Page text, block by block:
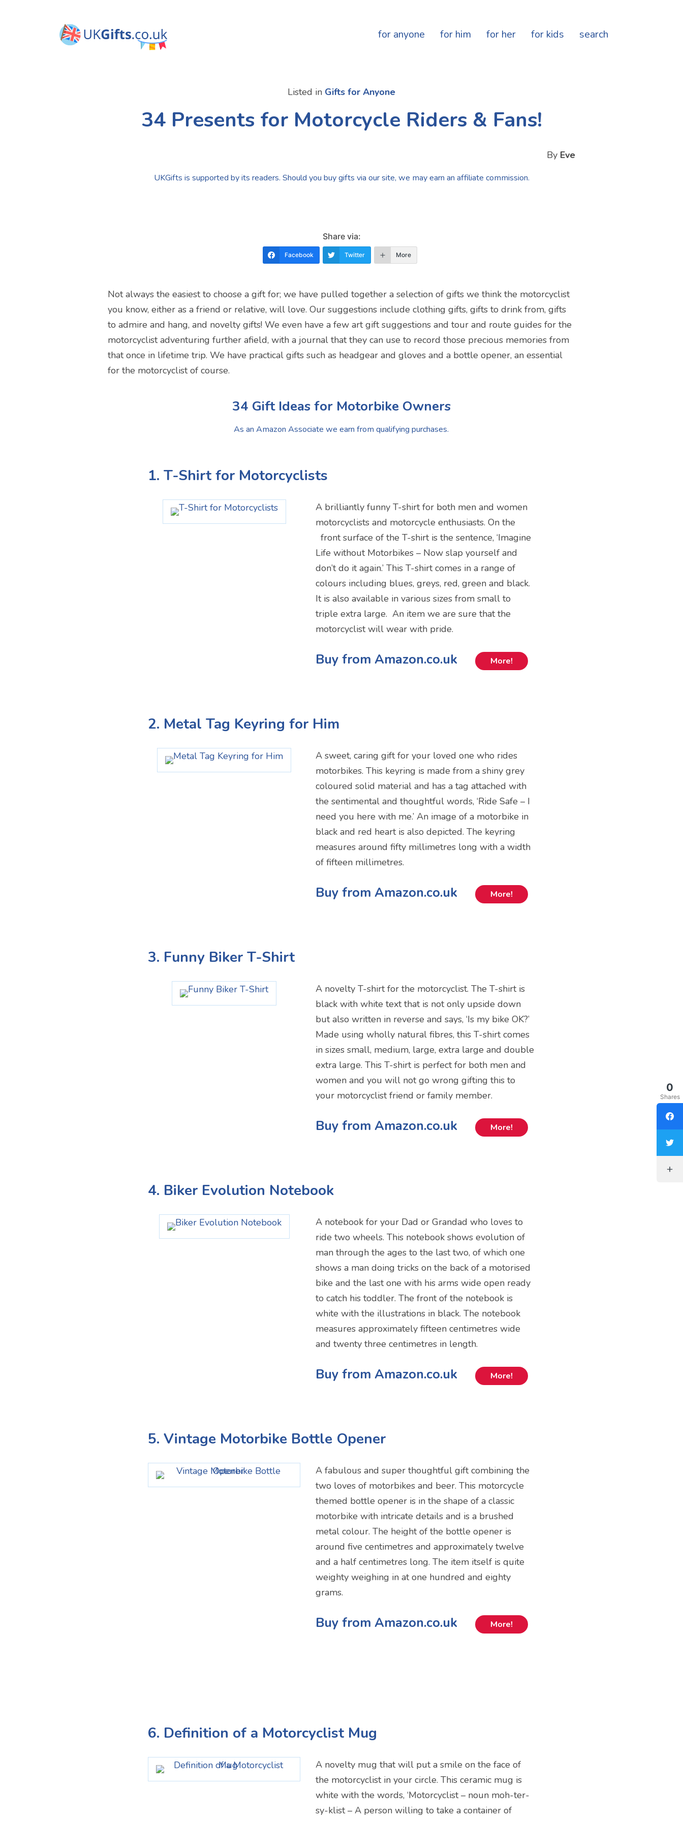
for anyone for him for her for kids search
Listed in Gifts for Anyone
34 Presents for Motorcycle Riders & Fans!
By Eve
UKGifts is supported by its readers. Should you buy gifts via our site, we may earn an affiliate commission.
Share via:
Facebook Twitter More
Not always the easiest to choose a gift for; we have pulled together a selection of gifts we think the motorcyclist
you know, either as a friend or relative, will love. Our suggestions include clothing gifts, gifts to drink from, gifts
to admire and hang, and novelty gifts! We even have a few art gift suggestions and tour and route guides for the
motorcyclist adventuring further afield, with a journal that they can use to record those precious memories from
that once in lifetime trip. We have practical gifts such as headgear and gloves and a bottle opener, an essential
for the motorcyclist of course.
34 Gift Ideas for Motorbike Owners
As an Amazon Associate we earn from qualifying purchases.
1. T-Shirt for Motorcyclists
A brilliantly funny T-shirt for both men and women
motorcyclists and motorcycle enthusiasts. On the
front surface of the T-shirt is the sentence, ‘Imagine
Life without Motorbikes – Now slap yourself and
don’t do it again.’ This T-shirt comes in a range of
colours including blues, greys, red, green and black.
It is also available in various sizes from small to
triple extra large. An item we are sure that the
motorcyclist will wear with pride.
Buy from Amazon.co.uk More!
2. Metal Tag Keyring for Him
A sweet, caring gift for your loved one who rides
motorbikes. This keyring is made from a shiny grey
coloured solid material and has a tag attached with
the sentimental and thoughtful words, ‘Ride Safe – I
need you here with me.’ An image of a motorbike in
black and red heart is also depicted. The keyring
measures around fifty millimetres long with a width
of fifteen millimetres.
Buy from Amazon.co.uk More!
3. Funny Biker T-Shirt
A novelty T-shirt for the motorcyclist. The T-shirt is
black with white text that is not only upside down
but also written in reverse and says, ‘Is my bike OK?’
Made using wholly natural fibres, this T-shirt comes
in sizes small, medium, large, extra large and double
extra large. This T-shirt is perfect for both men and
women and you will not go wrong gifting this to
your motorcyclist friend or family member.
Buy from Amazon.co.uk More!
4. Biker Evolution Notebook
A notebook for your Dad or Grandad who loves to
ride two wheels. This notebook shows evolution of
man through the ages to the last two, of which one
shows a man doing tricks on the back of a motorised
bike and the last one with his arms wide open ready
to catch his toddler. The front of the notebook is
white with the illustrations in black. The notebook
measures approximately fifteen centimetres wide
and twenty three centimetres in length.
Buy from Amazon.co.uk More!
5. Vintage Motorbike Bottle Opener
A fabulous and super thoughtful gift combining the
two loves of motorbikes and beer. This motorcycle
themed bottle opener is in the shape of a classic
motorbike with intricate details and is a brushed
metal colour. The height of the bottle opener is
around five centimetres and approximately twelve
and a half centimetres long. The item itself is quite
weighty weighing in at one hundred and eighty
grams.
Buy from Amazon.co.uk More!
6. Definition of a Motorcyclist Mug
A novelty mug that will put a smile on the face of
the motorcyclist in your circle. This ceramic mug is
white with the words, ‘Motorcyclist – noun moh-ter-
sy-klist – A person willing to take a container of
0
Shares